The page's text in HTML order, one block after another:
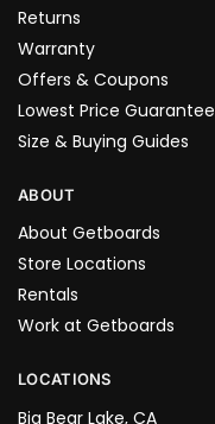
Returns
Warranty
Offers & Coupons
Lowest Price Guarantee
Size & Buying Guides
ABOUT
About Getboards
Store Locations
Rentals
Work at Getboards
LOCATIONS
Big Bear Lake, CA